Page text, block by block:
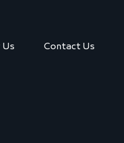
Us Contact Us